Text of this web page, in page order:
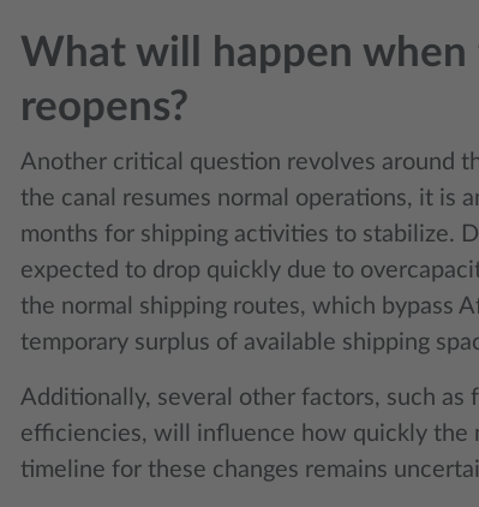
What will happen when
reopens?
Another critical question revolves around
the canal resumes normal operations, it is
months for shipping activities to stabilize.
expected to drop quickly due to
the normal shipping routes, which bypass
temporary surplus of available shipping
Additionally, several other factors, such as
efficiencies, will influence how quickly the
timeline for these changes remains